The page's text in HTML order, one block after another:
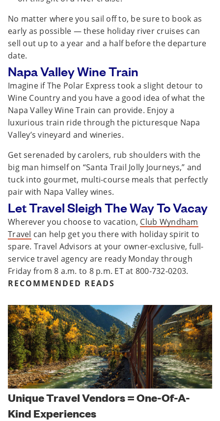
No matter where you sail off to, be sure to book as
early as possible — these holiday river cruises can
sell out up to a year and a half before the departure
date.
Napa Valley Wine Train
Imagine if The Polar Express took a slight detour to
Wine Country and you have a good idea of what the
Napa Valley Wine Train can provide. Enjoy a
luxurious train ride through the picturesque Napa
Valley’s vineyard and wineries.
Get serenaded by carolers, rub shoulders with the
big man himself on “Santa Trail Jolly Journeys,” and
tuck into gourmet, multi-course meals that perfectly
pair with Napa Valley wines.
Let Travel Sleigh The Way To Vacay
Wherever you choose to vacation, Club Wyndham
Travel can help get you there with holiday spirit to
spare. Travel Advisors at your owner-exclusive, full-
service travel agency are ready Monday through
Friday from 8 a.m. to 8 p.m. ET at 800-732-0203.
RECOMMENDED READS
Unique Travel Vendors = One-Of-A-
Kind Experiences